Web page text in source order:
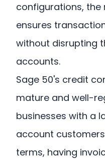
configurations,
ensures
without disrupting
accounts.
Sage 50's credit
mature and well-
businesses with a
account
terms, having